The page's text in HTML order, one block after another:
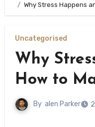
Why Stress Happens
Uncategorised
Why
How to
By alen Parker